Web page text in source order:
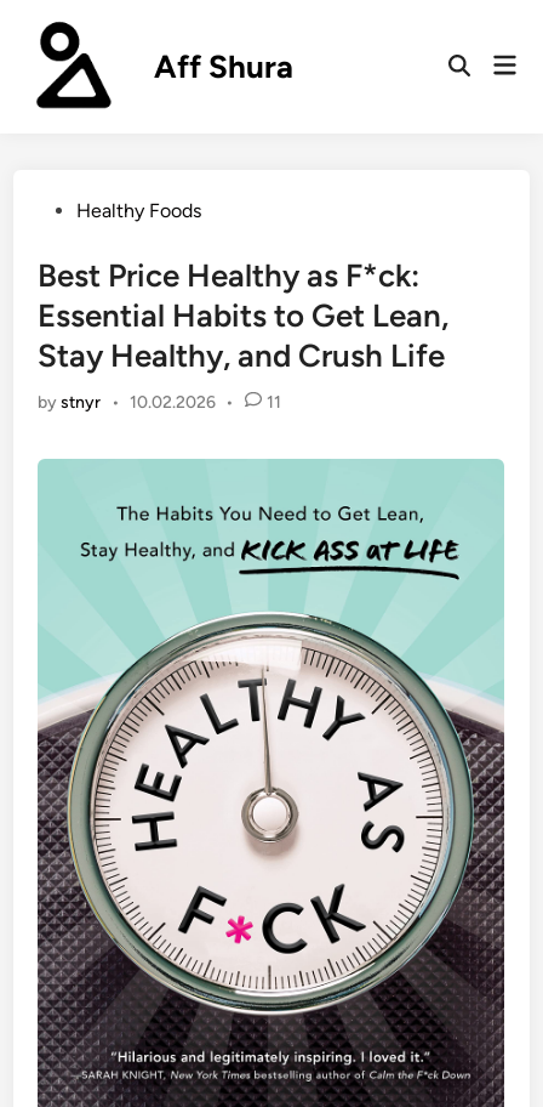
content
Aff Shura
Open
PostedHealthy Foods
Best Price Healthy as F*ck:
Essential Habits to Get Lean,
Stay Healthy, and Crush Life
bystnyr • 10.02.2026 • 11